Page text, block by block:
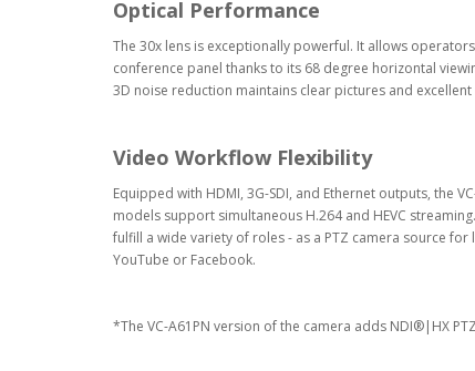
Optical Performance
The 30x lens is exceptionally powerful. It allows
conference panel thanks to its 68 degree horizontal
3D noise reduction maintains clear pictures and excellent
Video Workflow Flexibility
Equipped with HDMI, 3G-SDI, and Ethernet outputs, the
models support simultaneous H.264 and HEVC
fulfill a wide variety of roles - as a PTZ camera source
YouTube or Facebook.
*The VC-A61PN version of the camera adds NDI®|HX